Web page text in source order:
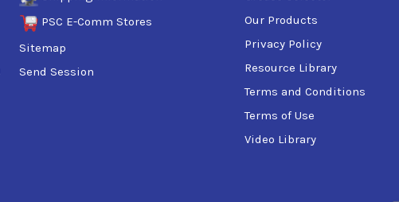
PSC E-Comm Stores
Sitemap
Send Session
Our Products
Privacy Policy
Resource Library
Terms and Conditions
Terms of Use
Video Library